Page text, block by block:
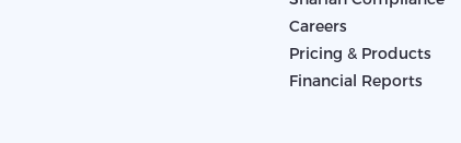
Careers
Pricing & Products
Financial Reports